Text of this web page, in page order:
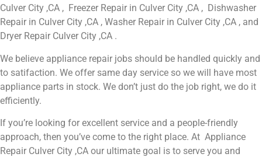
Culver City ,CA , Freezer Repair in Culver City ,CA , Dishwasher
Repair in Culver City ,CA , Washer Repair in Culver City ,CA , and
Dryer Repair Culver City ,CA .
We believe appliance repair jobs should be handled quickly and
to satifaction. We offer same day service so we will have most
appliance parts in stock. We don’t just do the job right, we do it
efficiently.
If you’re looking for excellent service and a people-friendly
approach, then you’ve come to the right place. At Appliance
Repair Culver City ,CA our ultimate goal is to serve you and